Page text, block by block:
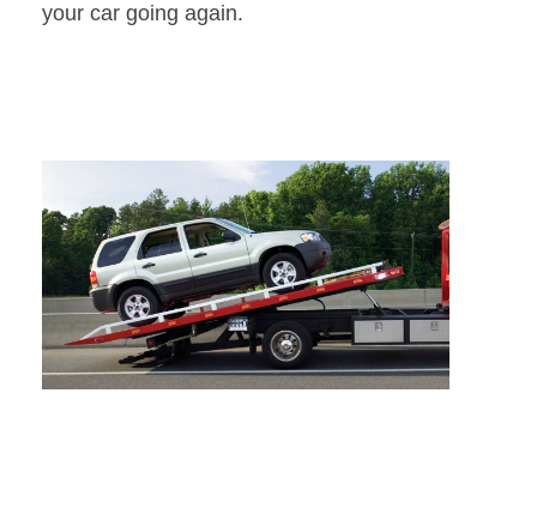
your car going again.